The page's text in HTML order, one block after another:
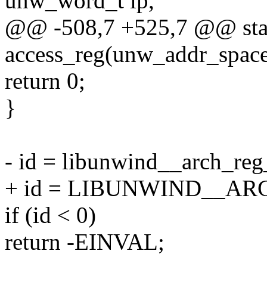
@@ -508,7 +525,7 @@
return 0;
}
- id =
+ id =
if (id < 0)
return -EINVAL;